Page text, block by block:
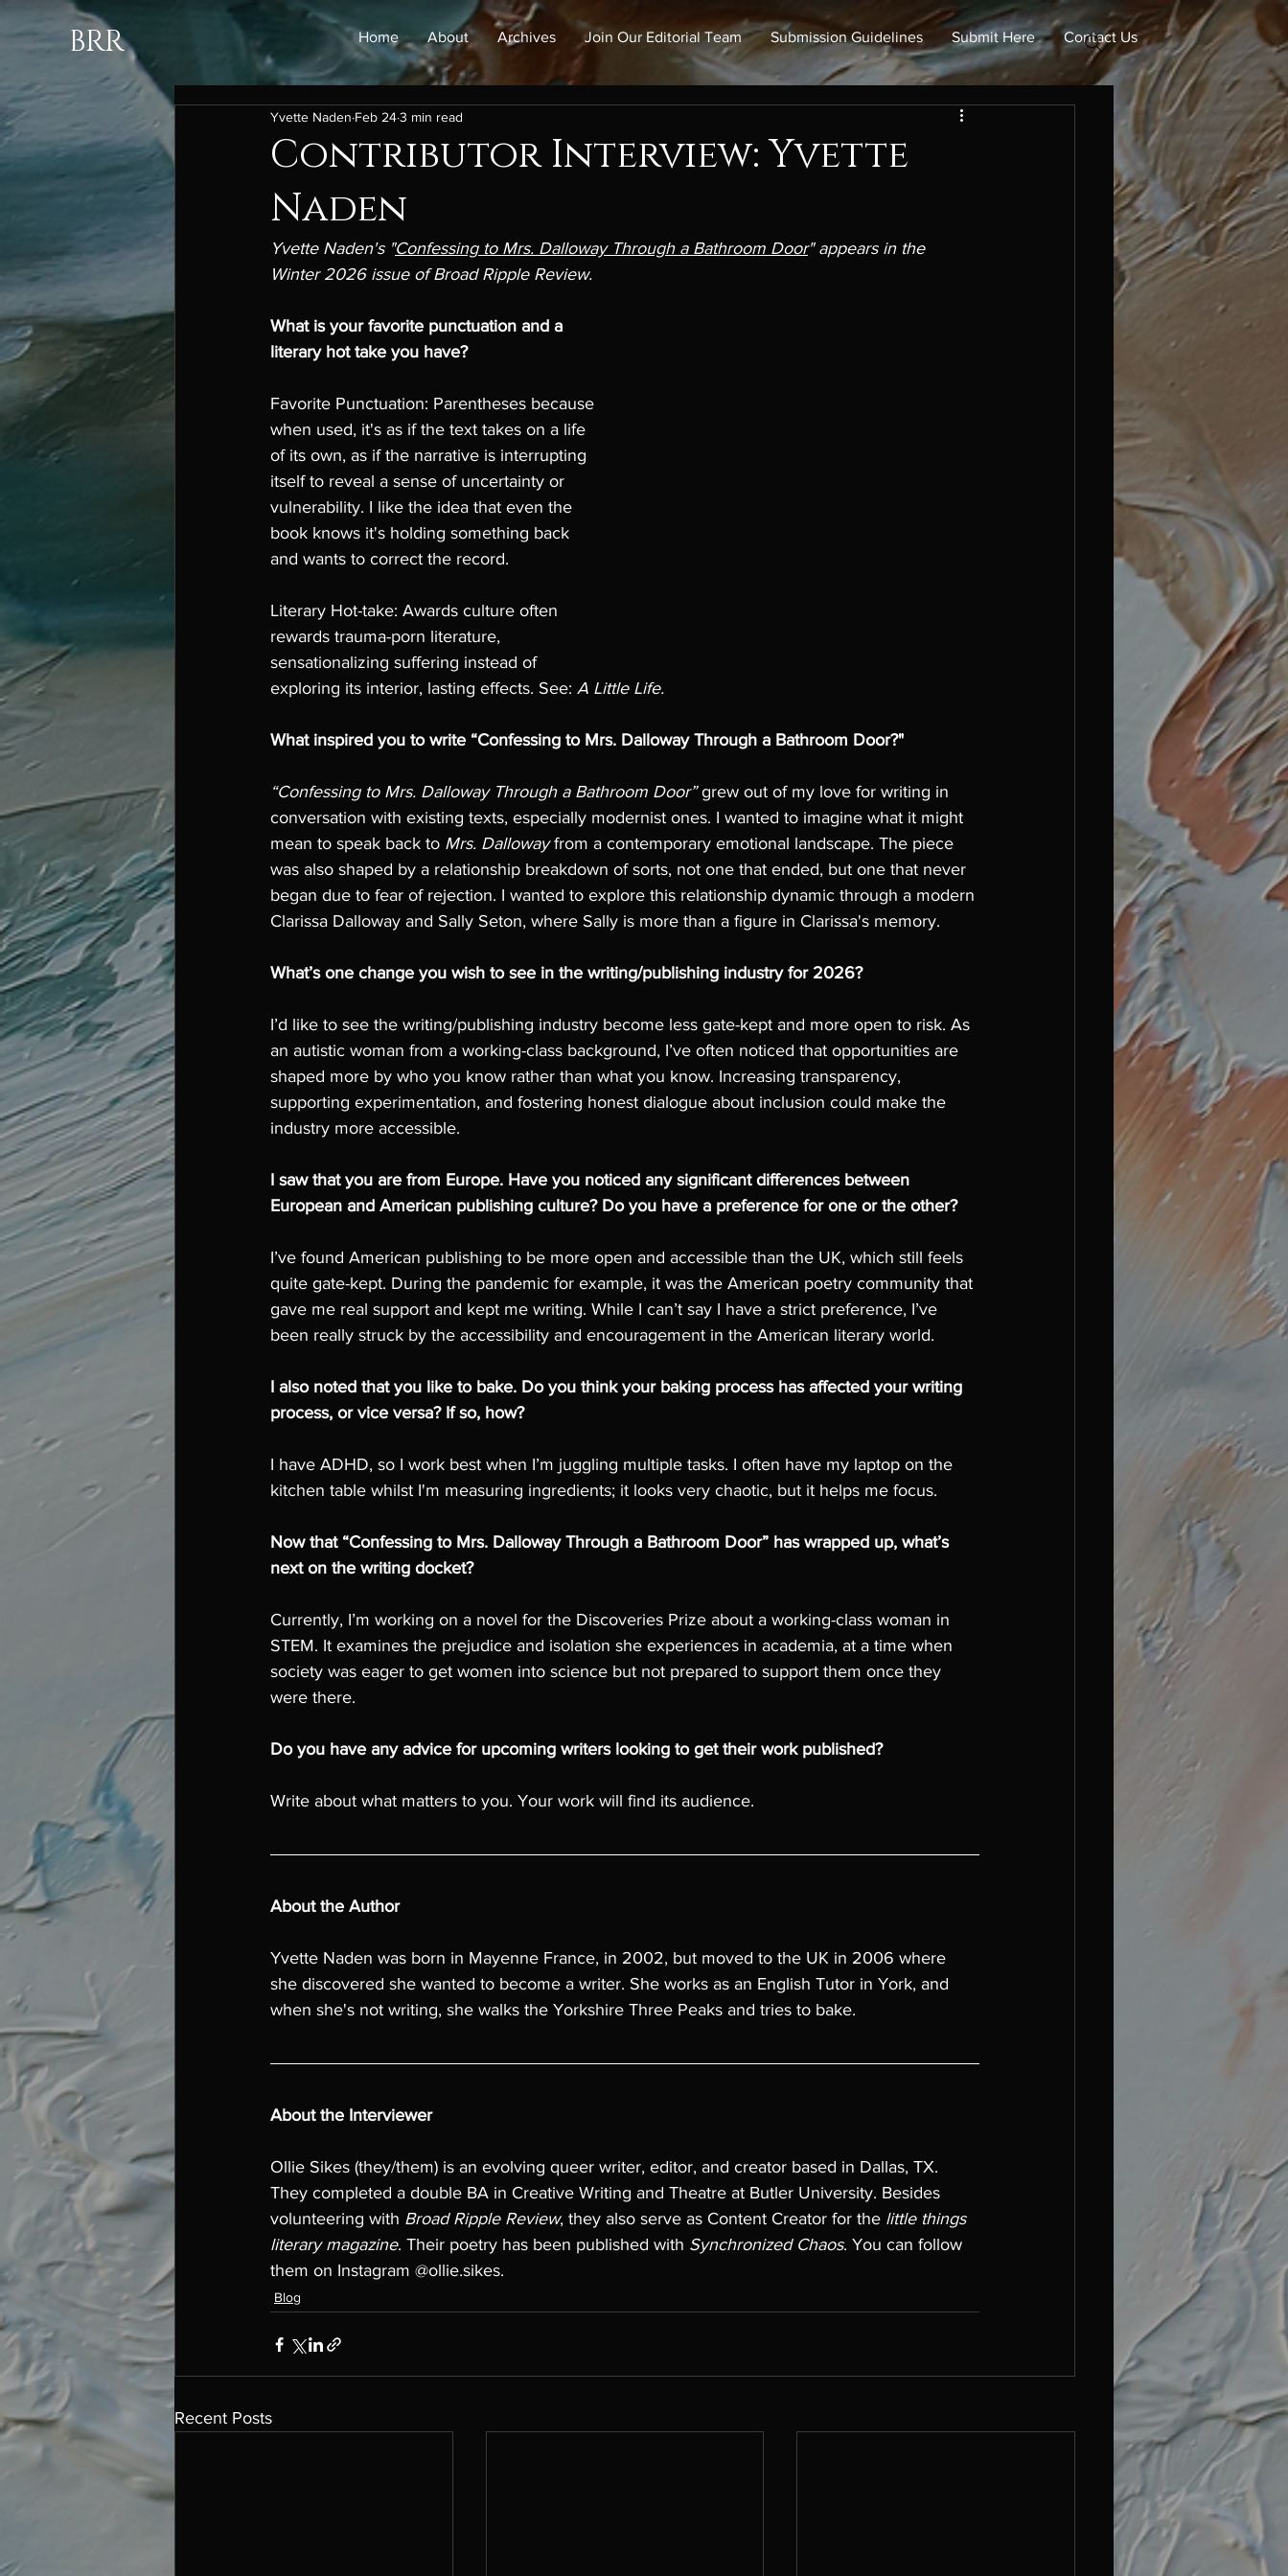
BRR Home About Archives Join Our Editorial Team Submission Guidelines Submit Here Contact Us
Contributor Interview: Yvette
Naden
Yvette Naden Feb 243 min read
Yvette Naden's "Confessing to Mrs. Dalloway Through a Bathroom Door" appears in the
Winter 2026 issue of Broad Ripple Review.
What is your favorite punctuation and a
literary hot take you have?
Favorite Punctuation: Parentheses because
when used, it's as if the text takes on a life
of its own, as if the narrative is interrupting
itself to reveal a sense of uncertainty or
vulnerability. I like the idea that even the
book knows it's holding something back
and wants to correct the record.
Literary Hot-take: Awards culture often
rewards trauma-porn literature,
sensationalizing suffering instead of
exploring its interior, lasting effects. See: A Little Life.
What inspired you to write “Confessing to Mrs. Dalloway Through a Bathroom Door?"
“Confessing to Mrs. Dalloway Through a Bathroom Door” grew out of my love for writing in
conversation with existing texts, especially modernist ones. I wanted to imagine what it might
mean to speak back to Mrs. Dalloway from a contemporary emotional landscape. The piece
was also shaped by a relationship breakdown of sorts, not one that ended, but one that never
began due to fear of rejection. I wanted to explore this relationship dynamic through a modern
Clarissa Dalloway and Sally Seton, where Sally is more than a figure in Clarissa's memory.
What’s one change you wish to see in the writing/publishing industry for 2026?
I’d like to see the writing/publishing industry become less gate-kept and more open to risk. As
an autistic woman from a working-class background, I’ve often noticed that opportunities are
shaped more by who you know rather than what you know. Increasing transparency,
supporting experimentation, and fostering honest dialogue about inclusion could make the
industry more accessible.
I saw that you are from Europe. Have you noticed any significant differences between
European and American publishing culture? Do you have a preference for one or the other?
I’ve found American publishing to be more open and accessible than the UK, which still feels
quite gate-kept. During the pandemic for example, it was the American poetry community that
gave me real support and kept me writing. While I can’t say I have a strict preference, I’ve
been really struck by the accessibility and encouragement in the American literary world.
I also noted that you like to bake. Do you think your baking process has affected your writing
process, or vice versa? If so, how?
I have ADHD, so I work best when I’m juggling multiple tasks. I often have my laptop on the
kitchen table whilst I'm measuring ingredients; it looks very chaotic, but it helps me focus.
Now that “Confessing to Mrs. Dalloway Through a Bathroom Door” has wrapped up, what’s
next on the writing docket?
Currently, I’m working on a novel for the Discoveries Prize about a working-class woman in
STEM. It examines the prejudice and isolation she experiences in academia, at a time when
society was eager to get women into science but not prepared to support them once they
were there.
Do you have any advice for upcoming writers looking to get their work published?
Write about what matters to you. Your work will find its audience.
About the Author
Yvette Naden was born in Mayenne France, in 2002, but moved to the UK in 2006 where
she discovered she wanted to become a writer. She works as an English Tutor in York, and
when she's not writing, she walks the Yorkshire Three Peaks and tries to bake.
About the Interviewer
Ollie Sikes (they/them) is an evolving queer writer, editor, and creator based in Dallas, TX.
They completed a double BA in Creative Writing and Theatre at Butler University. Besides
volunteering with Broad Ripple Review, they also serve as Content Creator for the little things
literary magazine. Their poetry has been published with Synchronized Chaos. You can follow
them on Instagram @ollie.sikes.
Blog
Recent Posts